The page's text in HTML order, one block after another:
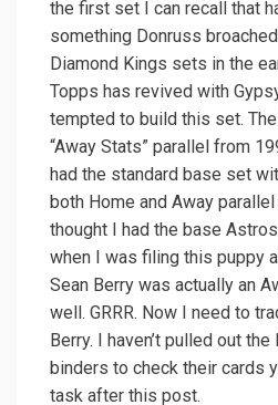
the first set I can recall that
something Donruss
Diamond Kings sets in the
Topps has revived with
tempted to build this set.
“Away Stats” parallel from
had the standard base set
both Home and Away
thought I had the base
when I was filing this puppy
Sean Berry was actually an
well. GRRR. Now I need to
Berry. I haven’t pulled out
binders to check their cards
task after this post.